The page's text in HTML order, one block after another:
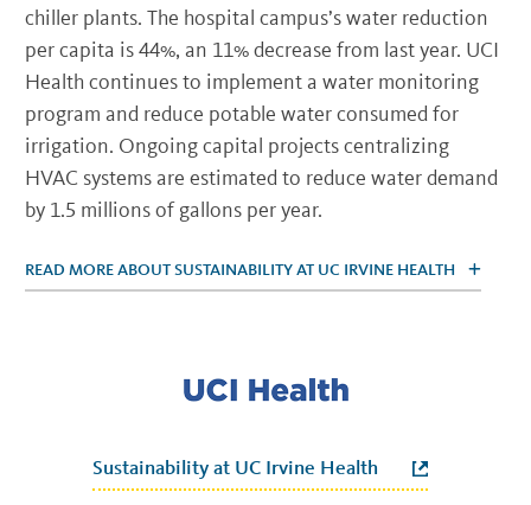
chiller plants. The hospital campus’s water reduction
per capita is 44%, an 11% decrease from last year. UCI
Health continues to implement a water monitoring
program and reduce potable water consumed for
irrigation. Ongoing capital projects centralizing
HVAC systems are estimated to reduce water demand
by 1.5 millions of gallons per year.
READ MORE ABOUT SUSTAINABILITY AT UC IRVINE HEALTH
Sustainability at UC Irvine Health